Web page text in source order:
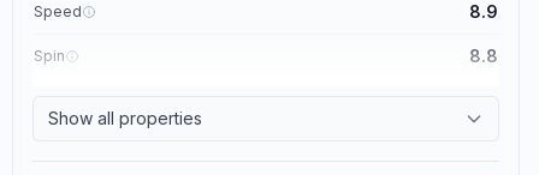
Speed 8.9
Spin 8.8
Show all properties